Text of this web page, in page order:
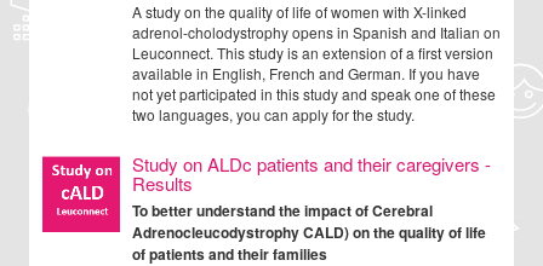
A study on the quality of life of women with X-linked
adrenol-cholodystrophy opens in Spanish and Italian on
Leuconnect. This study is an extension of a first version
available in English, French and German. If you have
not yet participated in this study and speak one of these
two languages, you can apply for the study.
Study on ALDc patients and their caregivers -
Results
To better understand the impact of Cerebral
Adrenocleucodystrophy CALD) on the quality of life
of patients and their families